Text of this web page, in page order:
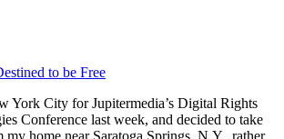
to be Free
York City for Jupitermedia’s Digital Rights
Conference last week, and decided to take
home near Saratoga Springs, N.Y., rather